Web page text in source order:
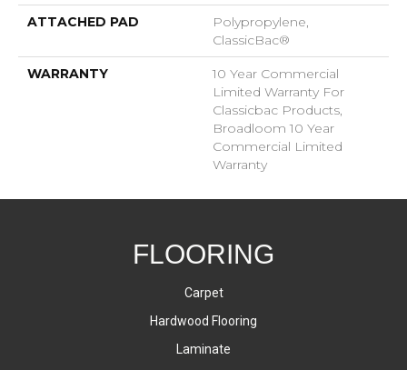
ATTACHED PAD
Polypropylene,
ClassicBac®
WARRANTY
10 Year Commercial
Limited Warranty For
Classicbac Products,
Broadloom 10 Year
Commercial Limited
Warranty
FLOORING
Carpet
Hardwood Flooring
Laminate